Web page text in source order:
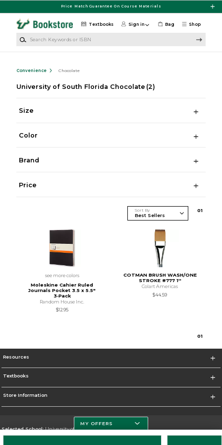
Price Match Guarantee On Course Materials
Shop
Textbooks Sign in Bag
Convenience Chocolate
University of South Florida Chocolate (2)
Size
Color
Brand
Price
Sort By 01
see more colors
Moleskine Cahier Ruled
Journals Pocket 3.5 x 5.5"
3‑Pack
Random House Inc.
$12.95
COTMAN BRUSH WASH/ONE
STROKE #777 1''
Colart Americas
$44.59
01
Resources
Textbooks
Store Information
Selected School:University of South Florida
Change School
MY OFFERS